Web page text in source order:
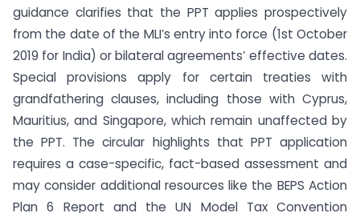
guidance clarifies that the PPT applies prospectively
from the date of the MLI’s entry into force (1st October
2019 for India) or bilateral agreements’ effective dates.
Special provisions apply for certain treaties with
grandfathering clauses, including those with Cyprus,
Mauritius, and Singapore, which remain unaffected by
the PPT. The circular highlights that PPT application
requires a case-specific, fact-based assessment and
may consider additional resources like the BEPS Action
Plan 6 Report and the UN Model Tax Convention